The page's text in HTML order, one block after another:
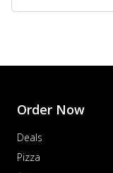
Order Now
Deals
Pizza